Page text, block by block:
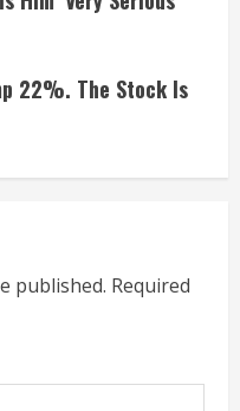
22%. The Stock Is
published. Required